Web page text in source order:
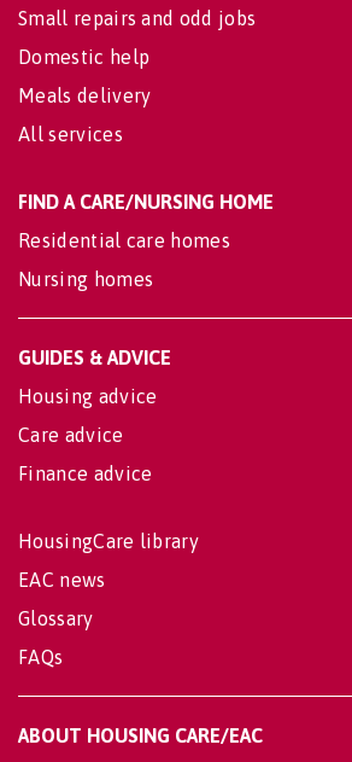
Small repairs and odd jobs
Domestic help
Meals delivery
All services
FIND A CARE/NURSING HOME
Residential care homes
Nursing homes
GUIDES & ADVICE
Housing advice
Care advice
Finance advice
HousingCare library
EAC news
Glossary
FAQs
ABOUT HOUSING CARE/EAC